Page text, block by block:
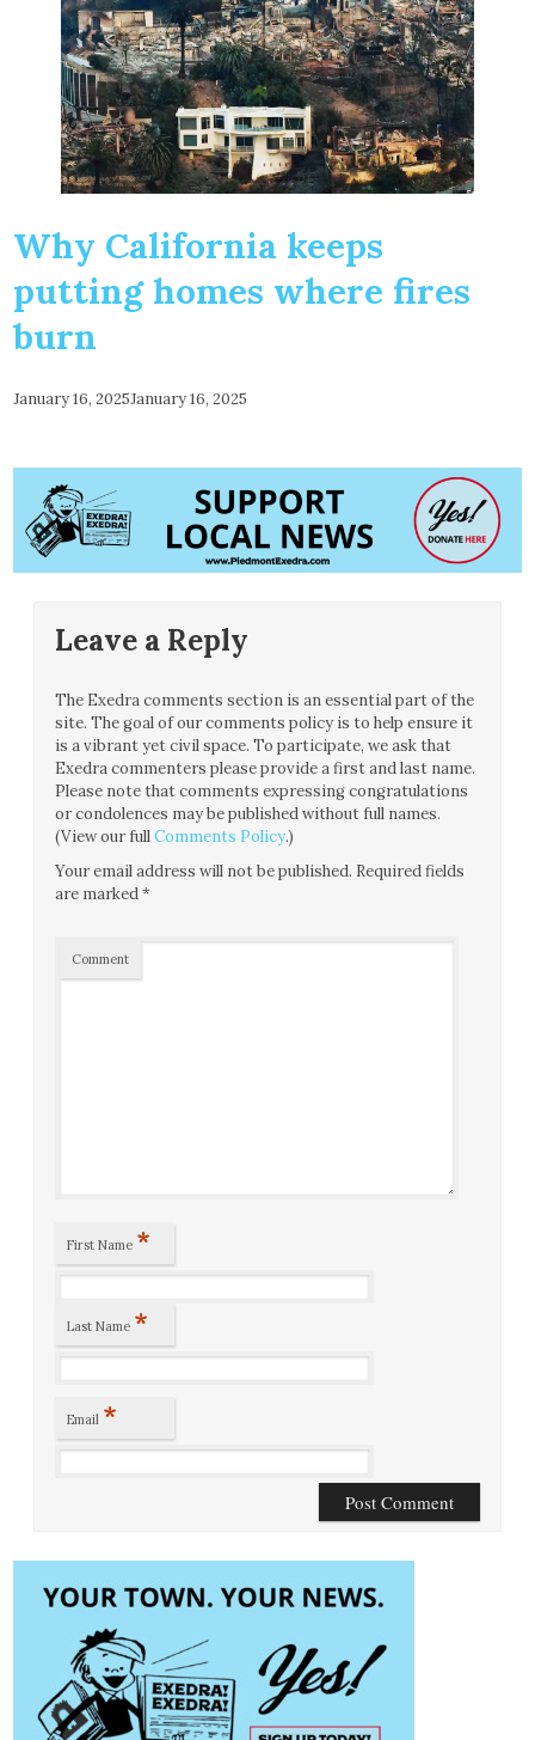
Why California keeps
putting homes where fires
burn
January 16, 2025January 16, 2025
Leave a Reply
The Exedra comments section is an essential part of the
site. The goal of our comments policy is to help ensure it
is a vibrant yet civil space. To participate, we ask that
Exedra commenters please provide a first and last name.
Please note that comments expressing congratulations
or condolences may be published without full names.
(View our fullComments Policy.)
Your email address will not be published. Required fields
are marked*
Comment
First Name *
Last Name *
Email *